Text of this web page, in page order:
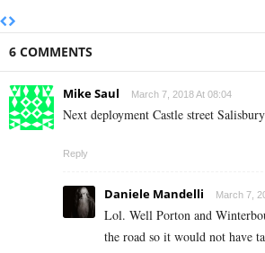
6 COMMENTS
Mike Saul March 7, 2018 At 08:04
Next deployment Castle street Salisbury
Reply
Daniele Mandelli March 7,
Lol. Well Porton and
the road so it would not have